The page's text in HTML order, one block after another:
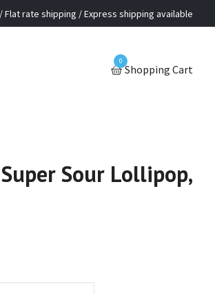
rate shipping / Express shipping available
0
Shopping Cart
Sour Lollipop,